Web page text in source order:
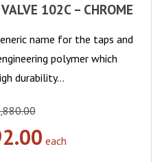
102C – CHROME
name for the taps and
polymer which
durability…
each